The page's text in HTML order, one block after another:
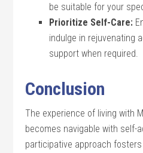
be suitable for your
Prioritize Self-Care:
indulge in rejuvenating
support when required.
Conclusion
The experience of living with
becomes navigable with self-
participative approach